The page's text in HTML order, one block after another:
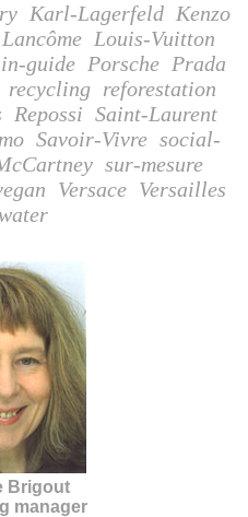
Karl-Lagerfeld Kenzo
Lancôme Louis-Vuitton
guide Porsche Prada
recycling reforestation
Repossi Saint-Laurent
Savoir-Vivre social-
sur-mesure
Versace Versailles
Brigout
manager